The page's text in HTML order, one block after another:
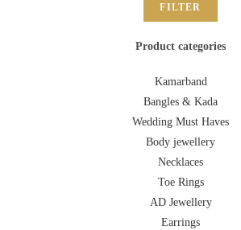
FILTER
Product categories
Kamarband
Bangles & Kada
Wedding Must Haves
Body jewellery
Necklaces
Toe Rings
AD Jewellery
Earrings